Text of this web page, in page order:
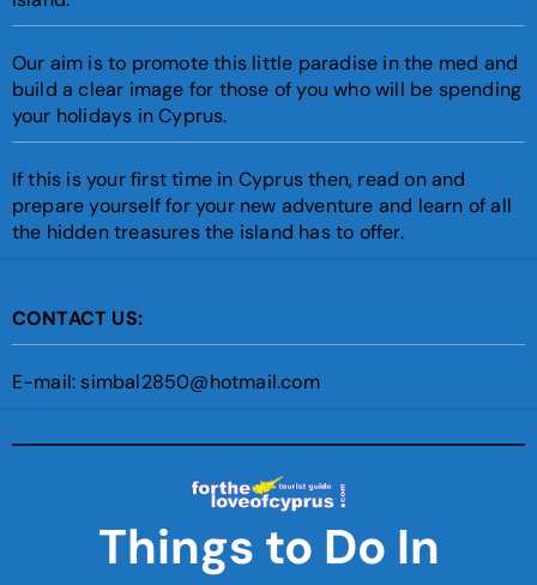
Our aim is to promote this little paradise in the med and
build a clear image for those of you who will be spending
your holidays in Cyprus.
If this is your first time in Cyprus then, read on and
prepare yourself for your new adventure and learn of all
the hidden treasures the island has to offer.
CONTACT US:
E-mail: simbal2850@hotmail.com
Things to Do In